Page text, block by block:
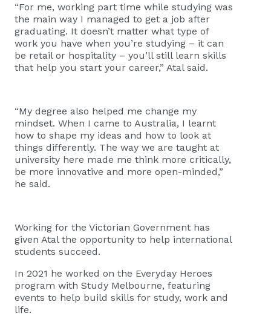
“For me, working part time while studying was
the main way I managed to get a job after
graduating. It doesn’t matter what type of
work you have when you’re studying – it can
be retail or hospitality – you’ll still learn skills
that help you start your career,” Atal said.
“My degree also helped me change my
mindset. When I came to Australia, I learnt
how to shape my ideas and how to look at
things differently. The way we are taught at
university here made me think more critically,
be more innovative and more open-minded,”
he said.
Working for the Victorian Government has
given Atal the opportunity to help international
students succeed.
In 2021 he worked on the Everyday Heroes
program with Study Melbourne, featuring
events to help build skills for study, work and
life.